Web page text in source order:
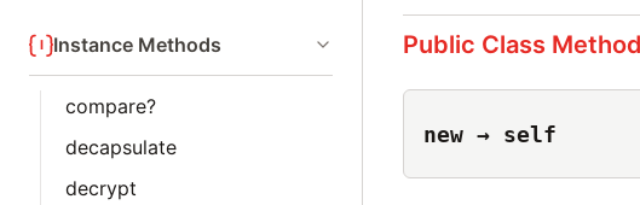
Instance Methods
compare?
decapsulate
decrypt
Public Class
new → self